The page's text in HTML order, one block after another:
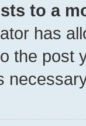
to a
has
the post